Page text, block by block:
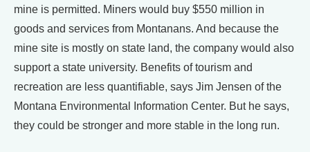
mine is permitted. Miners would buy $550 million in
goods and services from Montanans. And because the
mine site is mostly on state land, the company would also
support a state university. Benefits of tourism and
recreation are less quantifiable, says Jim Jensen of the
Montana Environmental Information Center. But he says,
they could be stronger and more stable in the long run.